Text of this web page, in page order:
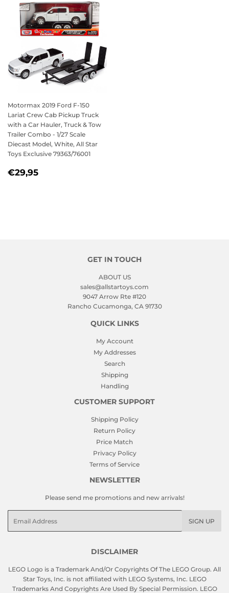
Motormax 2019 Ford F-150
Lariat Crew Cab Pickup Truck
with a Car Hauler, Truck & Tow
Trailer Combo - 1/27 Scale
Diecast Model, White, All Star
Toys Exclusive 79363/76001
REGULAR
€29,95
GET IN TOUCH
ABOUT US
sales@allstartoys.com
9047 Arrow Rte #120
Rancho Cucamonga, CA 91730
QUICK LINKS
My Account
My Addresses
Search
Shipping
Handling
CUSTOMER SUPPORT
Shipping Policy
Return Policy
Price Match
Privacy Policy
Terms of Service
NEWSLETTER
Please send me promotions and new arrivals!
SIGN UP
DISCLAIMER
LEGO Logo is a Trademark And/Or Copyrights Of The LEGO Group. All
Star Toys, Inc. is not affiliated with LEGO Systems, Inc. LEGO
Trademarks And Copyrights Are Used By Special Permission. LEGO